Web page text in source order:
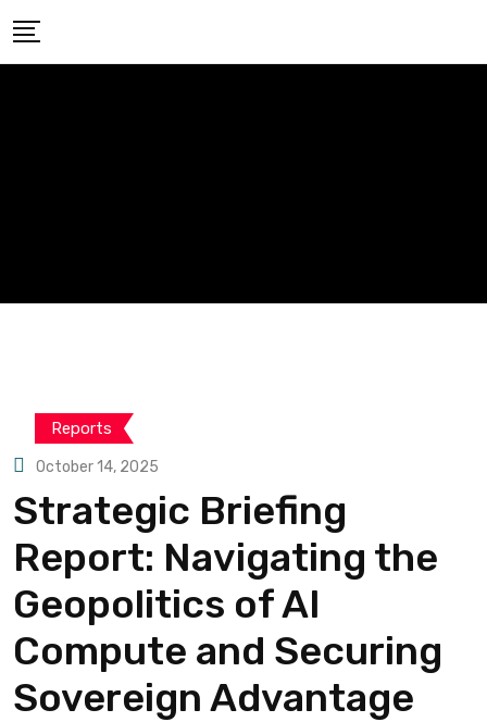
Reports
October 14, 2025
Strategic Briefing
Report: Navigating the
Geopolitics of AI
Compute and Securing
Sovereign Advantage